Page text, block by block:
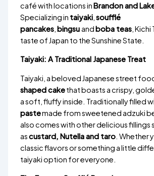
café with locations inBrandon and
Specializing in taiyaki,soufflé
pancakes,bingsu andboba teas, Kichi
taste of Japan to the Sunshine State.
Taiyaki: A Traditional Japanese Treat
Taiyaki, a beloved Japanese street
shaped cakethat boasts a crispy,
a soft, fluffy inside. Traditionally filled
pastemade from sweetened adzuki
also comes with other delicious fillings
ascustard, Nutella and taro. Whether
classic flavors or something a little
taiyaki option for everyone.